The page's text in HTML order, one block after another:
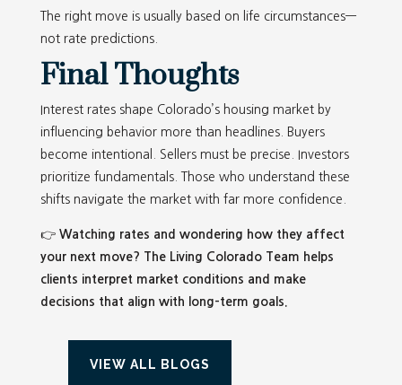
The right move is usually based on life circumstances—
not rate predictions.
Final Thoughts
Interest rates shape Colorado’s housing market by
influencing behavior more than headlines. Buyers
become intentional. Sellers must be precise. Investors
prioritize fundamentals. Those who understand these
shifts navigate the market with far more confidence.
👉 Watching rates and wondering how they affect
your next move? The Living Colorado Team helps
clients interpret market conditions and make
decisions that align with long-term goals.
VIEW ALL BLOGS